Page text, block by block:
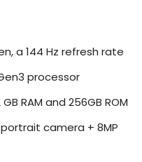
a 144 Hz refresh rate
processor
RAM and 256GB ROM
portrait camera + 8MP